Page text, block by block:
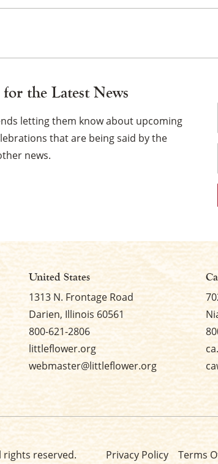
the Latest News
letting them know about upcoming
that are being said by the
news.
United States
1313 N. Frontage Road
Darien, Illinois 60561
800-621-2806
littleflower.org
webmaster@littleflower.org
rights reserved. Privacy Policy Terms